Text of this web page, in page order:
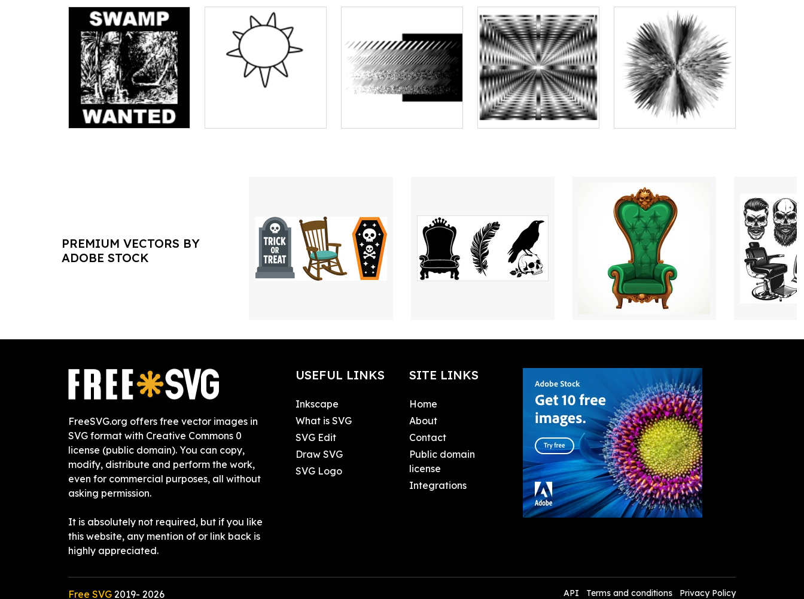
PREMIUM VECTORS BY
ADOBE STOCK
FreeSVG.org offers free vector images in
SVG format with Creative Commons 0
license (public domain). You can copy,
modify, distribute and perform the work,
even for commercial purposes, all without
asking permission.
It is absolutely not required, but if you like
this website, any mention of or link back is
highly appreciated.
USEFUL LINKS
Inkscape
What is SVG
SVG Edit
Draw SVG
SVG Logo
SITE LINKS
Home
About
Contact
Public domain
license
Integrations
Free SVG 2019- 2026 API Terms and conditions Privacy Policy